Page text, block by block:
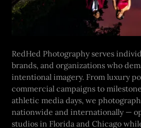
RedHed Photography serves
brands, and organizations who
intentional imagery. From luxury
commercial campaigns to
athletic media days, we
nationwide and internationally —
studios in Florida and Chicago